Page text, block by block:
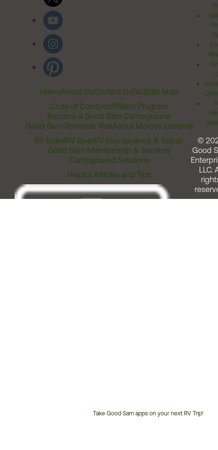
HomeAbout UsContact UsFAQSite Map
Code of ConductAffiliate Program
Become a Good Sam Campground
Good Sam Rewards VisaAbout Marcus Lemonis
RV SalesRV GearRV Maintenance & Repair
Good Sam Membership & Services
Campground Solutions
Helpful Articles and Tips
Take Good Sam apps on your next RV Trip!
©
Good
LLC.